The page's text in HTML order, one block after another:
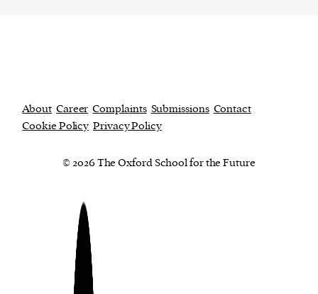
About Career Complaints Submissions Contact
Cookie Policy Privacy Policy
© 2026 The Oxford School for the Future